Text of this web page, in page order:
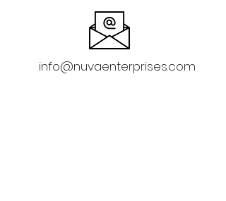
info@nuvaenterprises.com